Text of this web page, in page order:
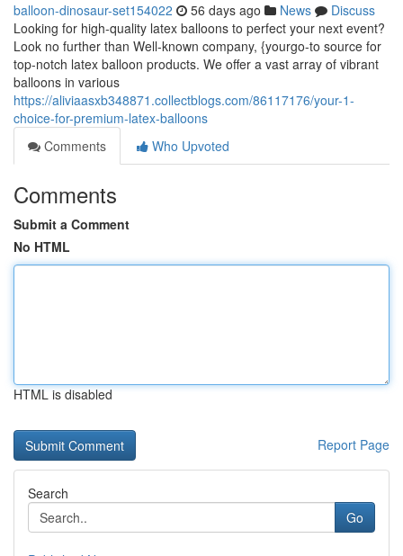
balloon-dinosaur-set154022 56 days ago News
Discuss
Looking for high-quality latex balloons to perfect your next event?
Look no further than Well-known company, {yourgo-to source for
top-notch latex balloon products. We offer a vast array of vibrant
balloons in various
https://aliviaasxb348871.collectblogs.com/86117176/your-1-
choice-for-premium-latex-balloons
Comments
Who Upvoted
Comments
Submit a Comment
No HTML
HTML is disabled
Report Page
Search
Go